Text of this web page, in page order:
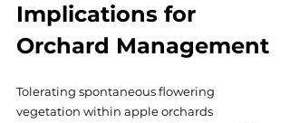
Implications for
Orchard Management
Tolerating spontaneous flowering
vegetation within apple orchards